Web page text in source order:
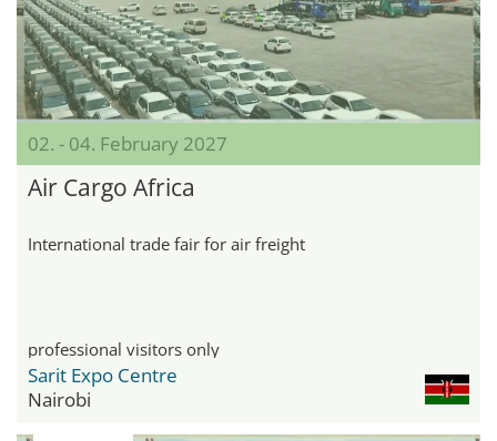
02. - 04. February 2027
Air Cargo Africa
International trade fair for air freight
professional visitors only
Sarit Expo Centre
Nairobi